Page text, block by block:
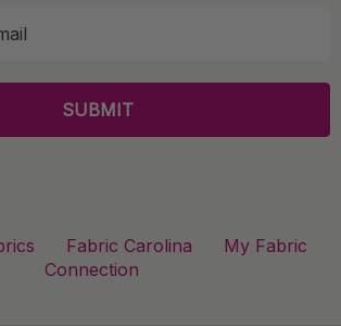
Fabric Carolina
My Fabric
Connection